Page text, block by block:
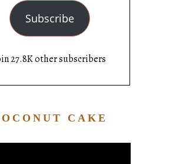
Subscribe
27.8K other subscribers
CAKE